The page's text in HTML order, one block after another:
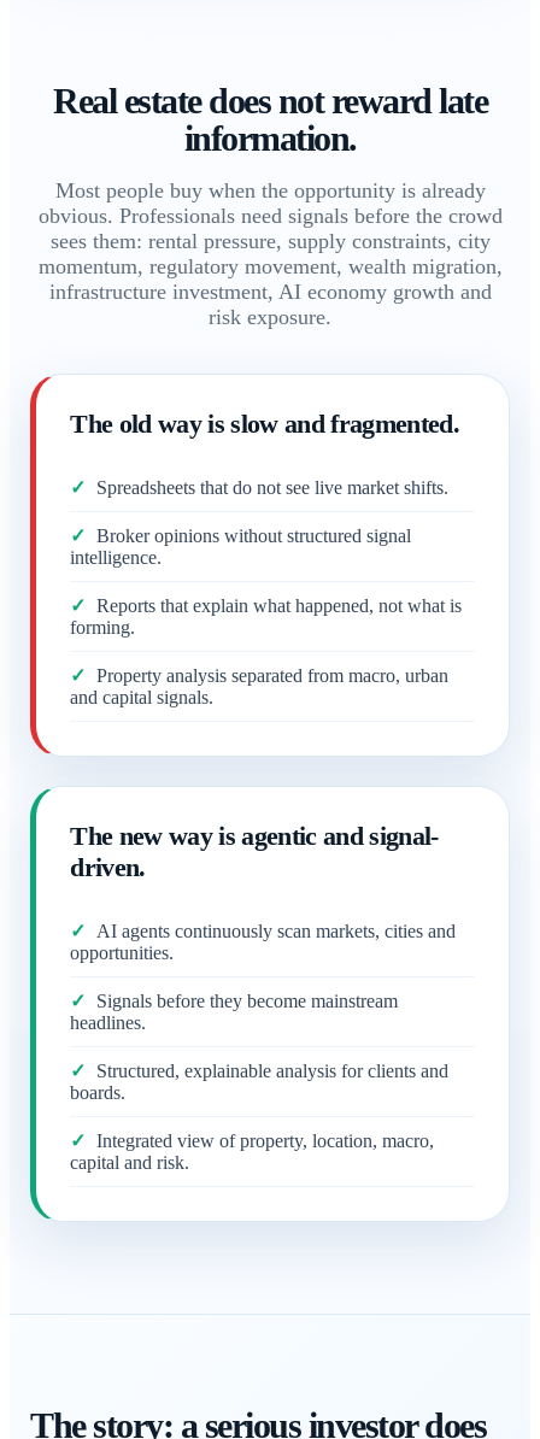
Real estate does not reward late
information.
Most people buy when the opportunity is already
obvious. Professionals need signals before the crowd
sees them: rental pressure, supply constraints, city
momentum, regulatory movement, wealth migration,
infrastructure investment, AI economy growth and
risk exposure.
The old way is slow and fragmented.
Spreadsheets that do not see live market shifts.
Broker opinions without structured signal
intelligence.
Reports that explain what happened, not what is
forming.
Property analysis separated from macro, urban
and capital signals.
The new way is agentic and signal-
driven.
AI agents continuously scan markets, cities and
opportunities.
Signals before they become mainstream
headlines.
Structured, explainable analysis for clients and
boards.
Integrated view of property, location, macro,
capital and risk.
The story: a serious investor does